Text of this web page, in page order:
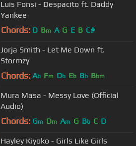
Luis Fonsi - Despacito ft. Daddy
Yankee
Chords: D Bm A G E B C#
Jorja Smith - Let Me Down ft.
Stormzy
Chords: Ab Fm Db Eb Bb Bbm
Mura Masa - Messy Love (Official
Audio)
Chords: Gm Dm Am G Bb C D
Hayley Kiyoko - Girls Like Girls